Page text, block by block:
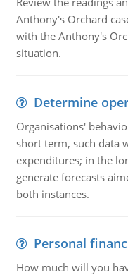
Anthony's Orchard
with the Anthony's
situation.
Determine
Organisations'
short term, such data
expenditures; in the
generate forecasts
both instances.
Personal
How much will you